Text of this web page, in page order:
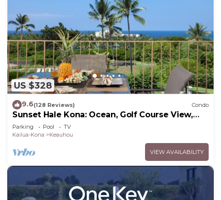
US $328
9.6(128 Reviews) Condo
Sunset Hale Kona: Ocean, Golf Course View,
Keauhou Bay, Kona, Sleeps 4
Parking Pool
TV
Kailua-Kona
Keauhou
VIEW AVAILABILITY